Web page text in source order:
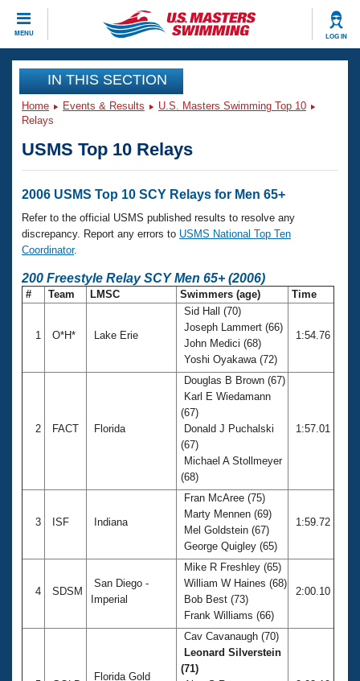
MENU LOG IN
CLOSE
Training
Workout Library
Articles And Videos
Swimming 101
Training Plans
Swimming Guides
SWIMMER Magazine
Events
Calendar Of Events
Virtual And Fitness Events
2026 Summer Nationals
National Championships
Club Finder
Workout Library
About Us
What Is Masters Swimming?
USMS Community
Membership Benefits
Volunteer Central
Adult Learn-To-Swim Central
IN THIS SECTION
Home Events & Results
U.S. Masters Swimming Top 10
Relays
USMS Top 10 Relays
2006 USMS Top 10 SCY Relays for Men 65+
Refer to the official USMS published results to resolve any
discrepancy. Report any errors to USMS National Top Ten
Coordinator.
200 Freestyle Relay SCY Men 65+ (2006)
# Team LMSC Swimmers (age) Time
1 O*H* Lake Erie
Sid Hall (70)
Joseph Lammert (66)
John Medici (68)
Yoshi Oyakawa (72)
1:54.76
2 FACT Florida
Douglas B Brown (67)
Karl E Wiedamann
(67)
Donald J Puchalski
(67)
Michael A Stollmeyer
(68)
1:57.01
3 ISF Indiana
Fran McAree (75)
Marty Mennen (69)
Mel Goldstein (67)
George Quigley (65)
1:59.72
4 SDSM
San Diego -
Imperial
Mike R Freshley (65)
William W Haines (68)
Bob Best (73)
Frank Williams (66)
2:00.10
Florida Gold
Cav Cavanaugh (70)
Leonard Silverstein
(71)